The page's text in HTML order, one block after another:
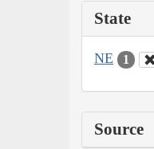
State
NE 1
Source